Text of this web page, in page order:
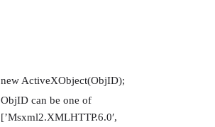
new ActiveXObject(ObjID);
ObjID can be one of
[’Msxml2.XMLHTTP.6.0′,